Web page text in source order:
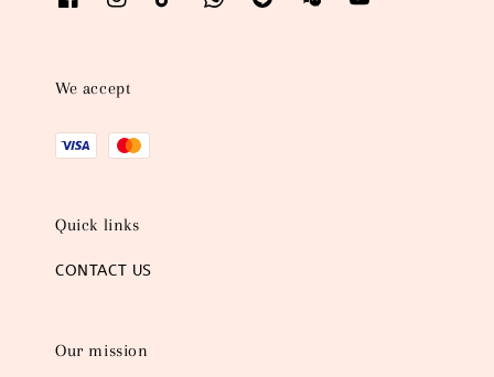
We accept
Quick links
CONTACT US
Our mission